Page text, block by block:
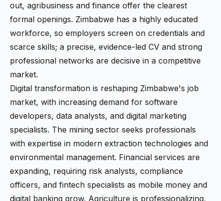
out, agribusiness and finance offer the clearest
formal openings. Zimbabwe has a highly educated
workforce, so employers screen on credentials and
scarce skills; a precise, evidence-led CV and strong
professional networks are decisive in a competitive
market.
Digital transformation is reshaping Zimbabwe's job
market, with increasing demand for software
developers, data analysts, and digital marketing
specialists. The mining sector seeks professionals
with expertise in modern extraction technologies and
environmental management. Financial services are
expanding, requiring risk analysts, compliance
officers, and fintech specialists as mobile money and
digital banking grow. Agriculture is professionalizing,